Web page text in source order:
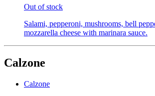
Out of stock
Salami, pepperoni, mushrooms, bell
mozzarella cheese with marinara sauce.
Calzone
Calzone